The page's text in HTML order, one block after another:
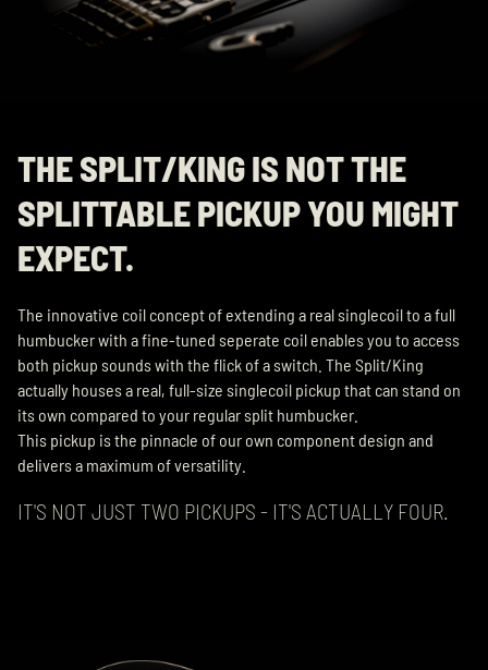
THE SPLIT/KING IS NOT THE
SPLITTABLE PICKUP YOU MIGHT
EXPECT.
The innovative coil concept of extending a real singlecoil to a full
humbucker with a fine-tuned seperate coil enables you to access
both pickup sounds with the flick of a switch. The Split/King
actually houses a real, full-size singlecoil pickup that can stand on
its own compared to your regular split humbucker.
This pickup is the pinnacle of our own component design and
delivers a maximum of versatility.
IT'S NOT JUST TWO PICKUPS - IT'S ACTUALLY FOUR.